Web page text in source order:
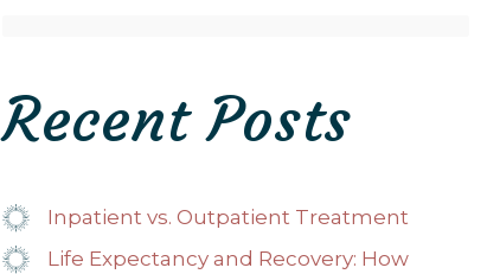
Recent Posts
Inpatient vs. Outpatient Treatment
Life Expectancy and Recovery: How